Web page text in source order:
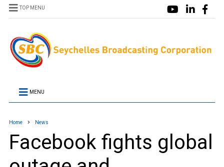
TOP MENU
MENU
Home News
Facebook fights global